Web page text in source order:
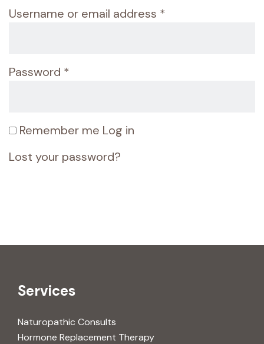
Username or email address *
Password *
Remember me Log in
Lost your password?
Services
Naturopathic Consults
Hormone Replacement Therapy